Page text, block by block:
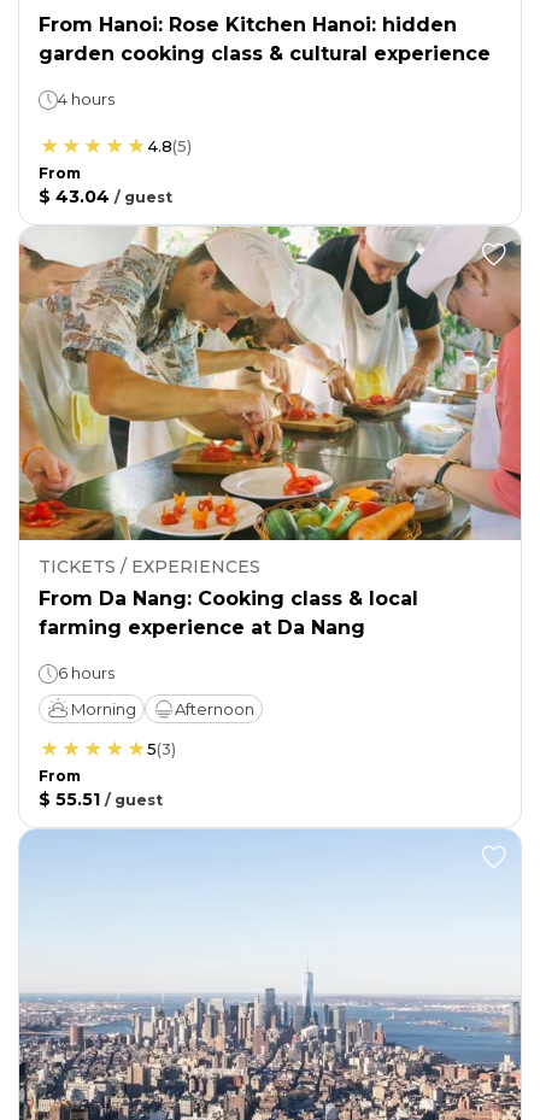
From Hanoi: Rose Kitchen Hanoi: hidden
garden cooking class & cultural experience
4 hours
4.8(5)
From
$ 43.04 / guest
TICKETS / EXPERIENCES
From Da Nang: Cooking class & local
farming experience at Da Nang
6 hours
Morning
Afternoon
5(3)
From
$ 55.51 / guest